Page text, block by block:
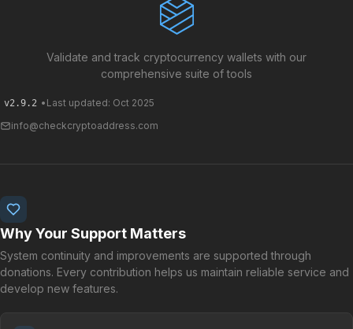
Validate and track cryptocurrency wallets with our
comprehensive suite of tools
v2.9.2 • Last updated: Oct 2025
info@checkcryptoaddress.com
Why Your Support Matters
System continuity and improvements are supported through
donations. Every contribution helps us maintain reliable service and
develop new features.